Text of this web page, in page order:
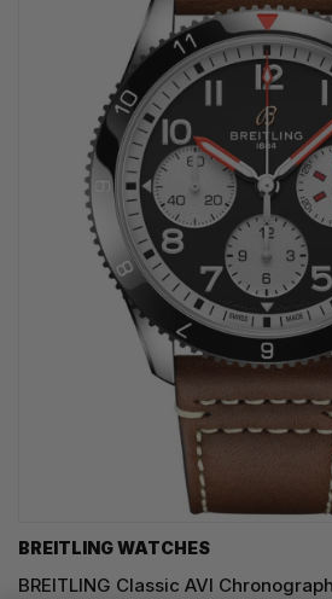
BREITLING WATCHES
BREITLING Classic AVI